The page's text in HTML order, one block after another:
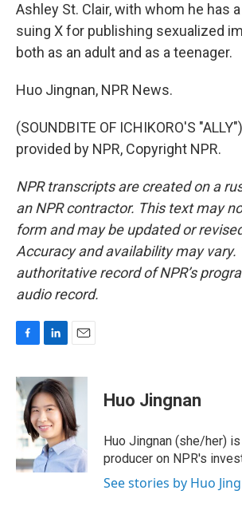
Ashley St. Clair, with whom he has
suing X for publishing sexualized
both as an adult and as a teenager.
Huo Jingnan, NPR News.
(SOUNDBITE OF ICHIKORO'S
provided by NPR, Copyright NPR.
NPR transcripts are created on a
an NPR contractor. This text may
form and may be updated or
Accuracy and availability may vary.
authoritative record of NPR’s
audio record.
c
e
b
o
o
n
k
e
d
I
n
a
i
l
Huo Jingnan
Huo Jingnan (she/her)
producer on NPR's
See stories by Huo